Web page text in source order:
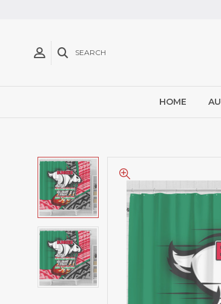
SEARCH
HOME